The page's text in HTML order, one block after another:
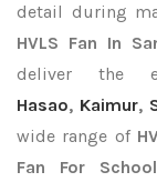
detail during
HVLS Fan In
deliver the
Hasao, Kaimur,
wide range of
Fan For